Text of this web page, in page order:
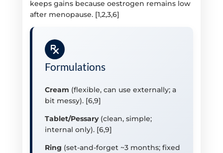
keeps gains because oestrogen remains low
after menopause. [1,2,3,6]
Formulations
Cream (flexible, can use externally; a
bit messy). [6,9]
Tablet/Pessary(clean, simple;
internal only). [6,9]
Ring (set-and-forget ~3 months; fixed